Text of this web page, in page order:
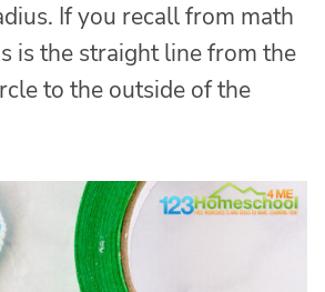
If you recall from math
is the straight line from the
to the outside of the